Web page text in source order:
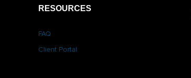
RESOURCES
FAQ
Client Portal